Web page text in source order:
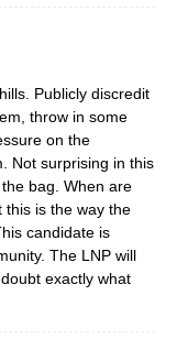
Publicly discredit
throw in some
on the
Not surprising in this
bag. When are
this is the way the
candidate is
The LNP will
exactly what